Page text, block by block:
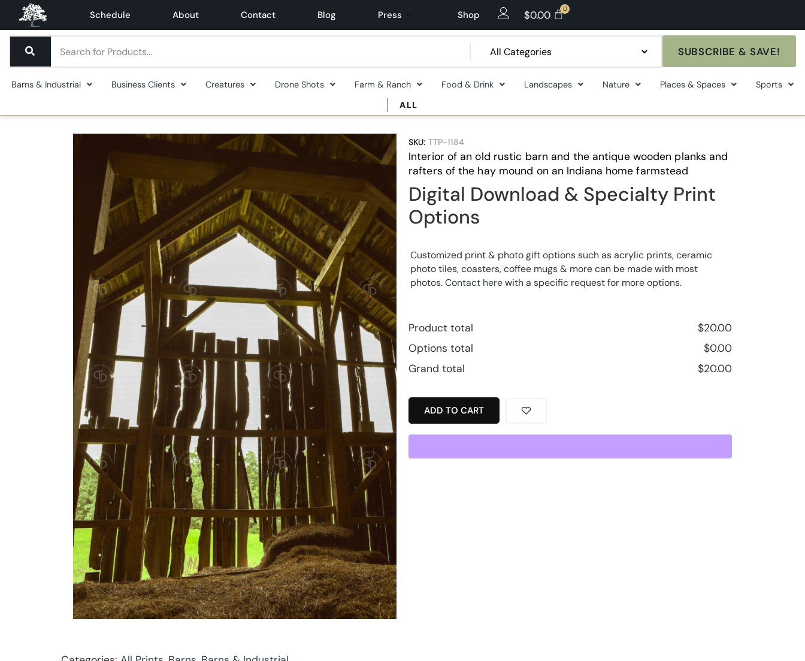
Schedule About Contact Blog Press Shop $0.00
SUBSCRIBE & SAVE!
Barns & Industrial Business Clients Creatures Drone Shots Farm & Ranch Food & Drink Landscapes Nature Places & Spaces
Sports
ALL
SKU: TTP-1184
Interior of an old rustic barn and the antique wooden planks and
rafters of the hay mound on an Indiana home farmstead
Digital Download & Specialty Print
Options
Customized print & photo gift options such as acrylic prints, ceramic
photo tiles, coasters, coffee mugs & more can be made with most
photos.Contact herewith a specific request for more options.
Product total $20.00
Options total
$0.00
Grand total
$20.00
ADD TO CART